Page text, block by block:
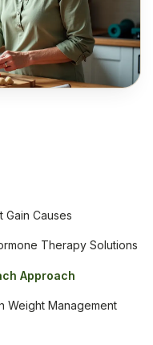
Causes
Therapy Solutions
Approach
Weight Management